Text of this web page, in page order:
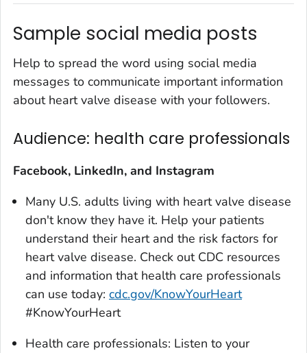
Sample social media posts
Help to spread the word using social media
messages to communicate important information
about heart valve disease with your followers.
Audience: health care professionals
Facebook, LinkedIn, and Instagram
Many U.S. adults living with heart valve disease
don't know they have it. Help your patients
understand their heart and the risk factors for
heart valve disease. Check out CDC resources
and information that health care professionals
can use today: cdc.gov/KnowYourHeart
#KnowYourHeart
Health care professionals: Listen to your